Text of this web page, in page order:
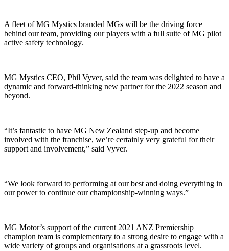
A fleet of MG Mystics branded MGs will be the driving force
behind our team, providing our players with a full suite of MG pilot
active safety technology.
MG Mystics CEO, Phil Vyver, said the team was delighted to have a
dynamic and forward-thinking new partner for the 2022 season and
beyond.
“It’s fantastic to have MG New Zealand step-up and become
involved with the franchise, we’re certainly very grateful for their
support and involvement,” said Vyver.
“We look forward to performing at our best and doing everything in
our power to continue our championship-winning ways.”
MG Motor’s support of the current 2021 ANZ Premiership
champion team is complementary to a strong desire to engage with a
wide variety of groups and organisations at a grassroots level.